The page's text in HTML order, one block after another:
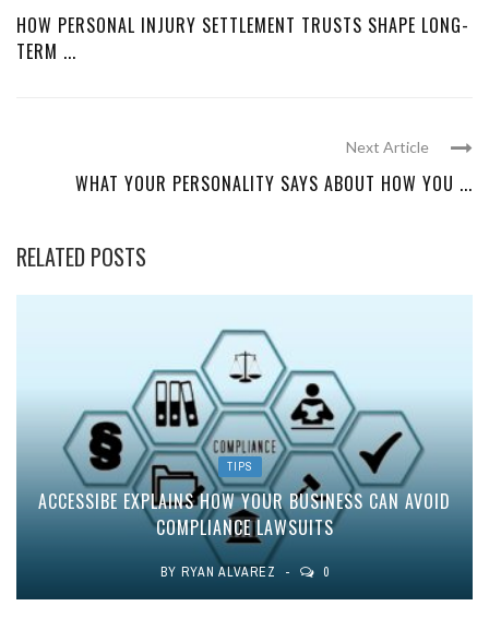
HOW PERSONAL INJURY SETTLEMENT TRUSTS SHAPE LONG-
TERM ...
Next Article
WHAT YOUR PERSONALITY SAYS ABOUT HOW YOU ...
RELATED POSTS
TIPS
ACCESSIBE EXPLAINS HOW YOUR BUSINESS CAN AVOID
COMPLIANCE LAWSUITS
BY RYAN ALVAREZ 0